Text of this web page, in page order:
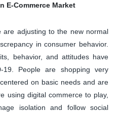
E-Commerce Market
are adjusting to the new normal
in consumer behavior.
behavior, and attitudes have
People are shopping very
on basic needs and are
using digital commerce to play,
isolation and follow social